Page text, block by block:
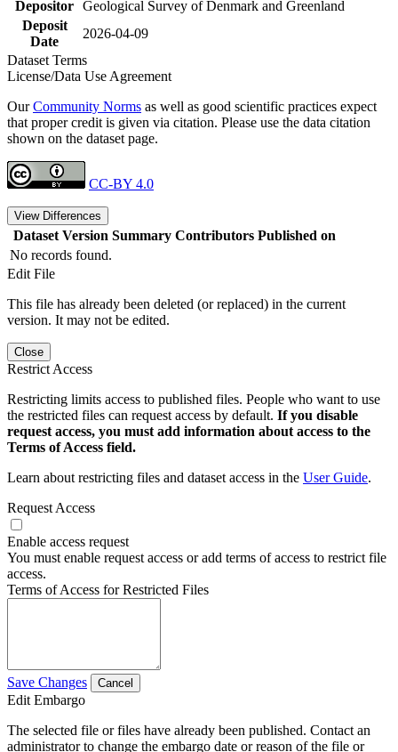
Depositor Geological Survey of Denmark and Greenland
Deposit
Date
2026-04-09
Dataset Terms
License/Data Use Agreement
OurCommunity Norms as well as good scientific practices expect
that proper credit is given via citation. Please use the data citation
shown on the dataset page.
CC-BY 4.0
View Differences
Dataset Version Summary Contributors Published on
No records found.
Edit File
This file has already been deleted (or replaced) in the current
version. It may not be edited.
Close
Restrict Access
Restricting limits access to published files. People who want to use
the restricted files can request access by default. If you disable
request access, you must add information about access to the
Terms of Access field.
Learn about restricting files and dataset access in the User Guide.
Request Access
Enable access request
You must enable request access or add terms of access to restrict file
access.
Terms of Access for Restricted Files
Save Changes Cancel
Edit Embargo
The selected file or files have already been published. Contact an
administrator to change the embargo date or reason of the file or